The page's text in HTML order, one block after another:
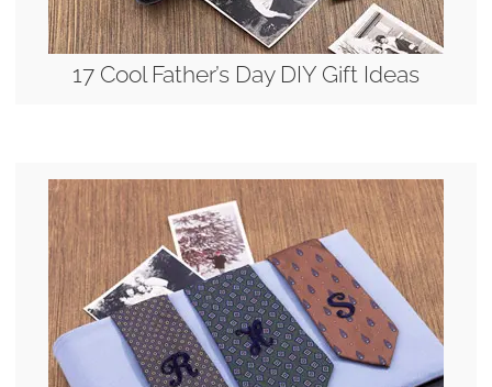
17 Cool Father’s Day DIY Gift Ideas